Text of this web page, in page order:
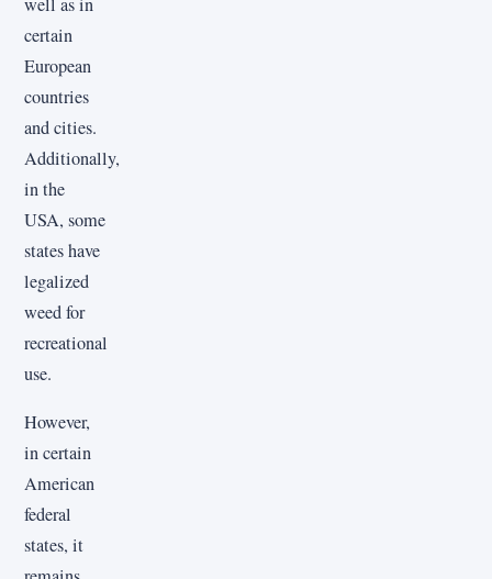
certain
European
countries
and cities.
Additionally,
in the
USA, some
states have
legalized
weed for
recreational
use.
However,
in certain
American
federal
states, it